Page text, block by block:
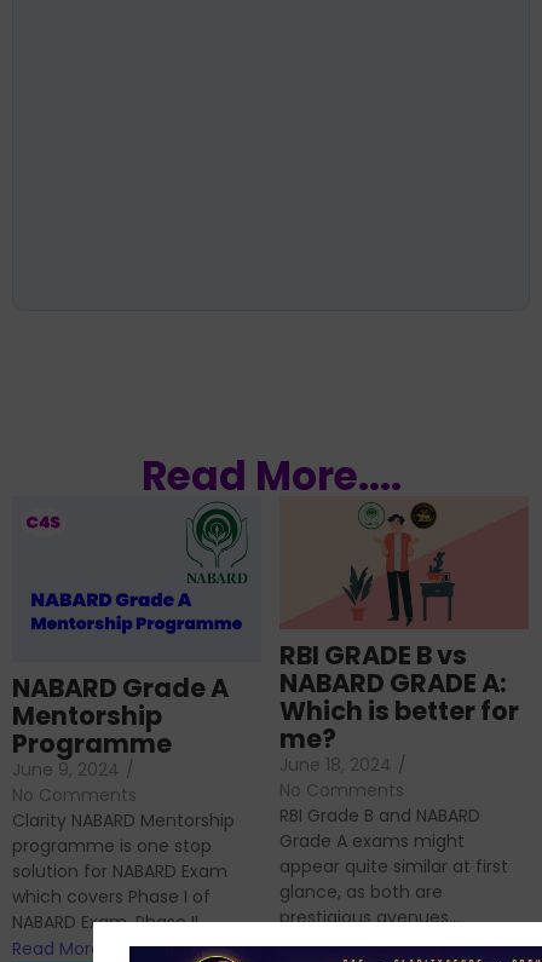
Read More....
NABARD Grade A
Mentorship
Programme
June 9, 2024 /
No Comments
Clarity NABARD Mentorship
programme is one stop
solution for NABARD Exam
which covers Phase I of
NABARD Exam, Phase II...
Read More
RBI GRADE B vs
NABARD GRADE A:
Which is better for
me?
June 18, 2024 /
No Comments
RBI Grade B and NABARD
Grade A exams might
appear quite similar at first
glance, as both are
prestigious avenues...
Read More